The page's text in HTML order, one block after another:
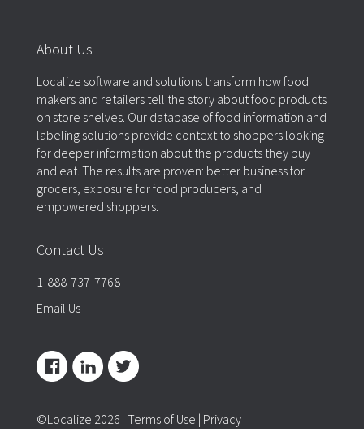
About Us
Localize software and solutions transform how food
makers and retailers tell the story about food products
on store shelves. Our database of food information and
labeling solutions provide context to shoppers looking
for deeper information about the products they buy
and eat. The results are proven: better business for
grocers, exposure for food producers, and
empowered shoppers.
Contact Us
1-888-737-7768
Email Us
©Localize 2026 Terms of Use | Privacy